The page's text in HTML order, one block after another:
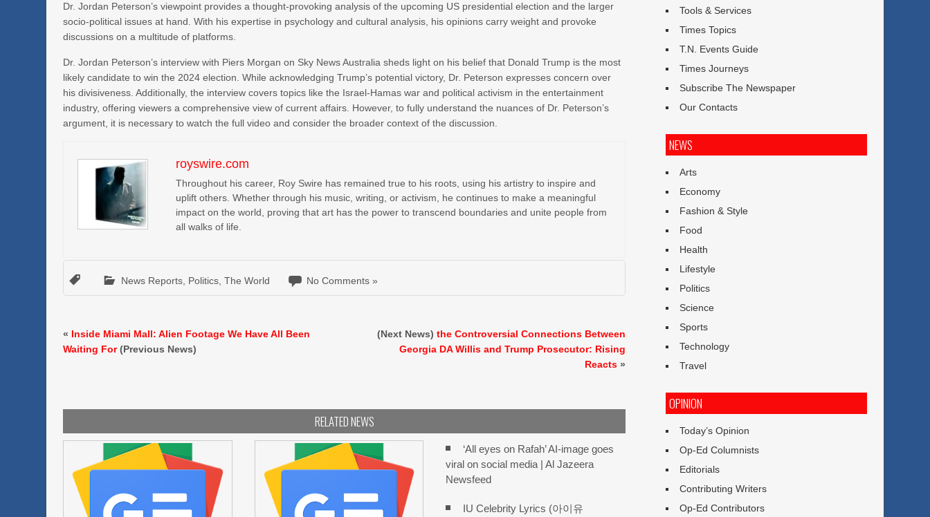
Dr. Jordan Peterson’s viewpoint provides a thought-provoking analysis of the upcoming US presidential election and the larger
socio-political issues at hand. With his expertise in psychology and cultural analysis, his opinions carry weight and provoke
discussions on a multitude of platforms.
Dr. Jordan Peterson’s interview with Piers Morgan on Sky News Australia sheds light on his belief that Donald Trump is the most
likely candidate to win the 2024 election. While acknowledging Trump’s potential victory, Dr. Peterson expresses concern over
his divisiveness. Additionally, the interview covers topics like the Israel-Hamas war and political activism in the entertainment
industry, offering viewers a comprehensive view of current affairs. However, to fully understand the nuances of Dr. Peterson’s
argument, it is necessary to watch the full video and consider the broader context of the discussion.
royswire.com
Throughout his career, Roy Swire has remained true to his roots, using his artistry to inspire and
uplift others. Whether through his music, writing, or activism, he continues to make a meaningful
impact on the world, proving that art has the power to transcend boundaries and unite people from
all walks of life.
News Reports Politics ,The World No Comments »
« Inside Miami Mall: Alien Footage We Have All Been
Waiting For(Previous News)
(Next News)the Controversial Connections Between
Georgia DA Willis and Trump Prosecutor: Rising
Reacts »
RELATED NEWS
‘All eyes on Rafah’ AI-image goes
viral on social media | Al Jazeera
Newsfeed
IU Celebrity Lyrics (아이유
Tools & Services
Times Topics
T.N. Events Guide
Times Journeys
Subscribe The Newspaper
Our Contacts
NEWS
Arts
Economy
Fashion & Style
Food
Health
Lifestyle
Politics
Science
Sports
Technology
Travel
OPINION
Today’s Opinion
Op-Ed Columnists
Editorials
Contributing Writers
Op-Ed Contributors